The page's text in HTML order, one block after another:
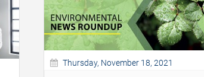
Thursday, November 18, 2021